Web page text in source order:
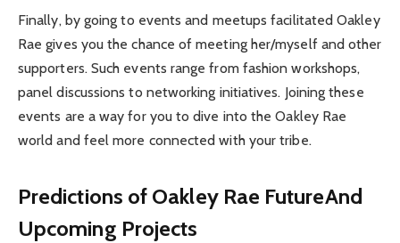
Finally, by going to events and meetups facilitated Oakley
Rae gives you the chance of meeting her/myself and other
supporters. Such events range from fashion workshops,
panel discussions to networking initiatives. Joining these
events are a way for you to dive into the Oakley Rae
world and feel more connected with your tribe.
Predictions of Oakley Rae FutureAnd
Upcoming Projects